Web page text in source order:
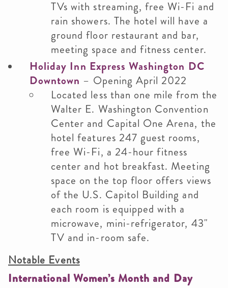
TVs with streaming, free Wi-Fi and
rain showers. The hotel will have a
ground floor restaurant and bar,
meeting space and fitness center.
Holiday Inn Express Washington DC
Downtown – Opening April 2022
Located less than one mile from the
Walter E. Washington Convention
Center and Capital One Arena, the
hotel features 247 guest rooms,
free Wi-Fi, a 24-hour fitness
center and hot breakfast. Meeting
space on the top floor offers views
of the U.S. Capitol Building and
each room is equipped with a
microwave, mini-refrigerator, 43"
TV and in-room safe.
Notable Events
International Women’s Month and Day